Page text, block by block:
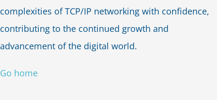
complexities of TCP/IP networking with confidence,
contributing to the continued growth and
advancement of the digital world.
Go home